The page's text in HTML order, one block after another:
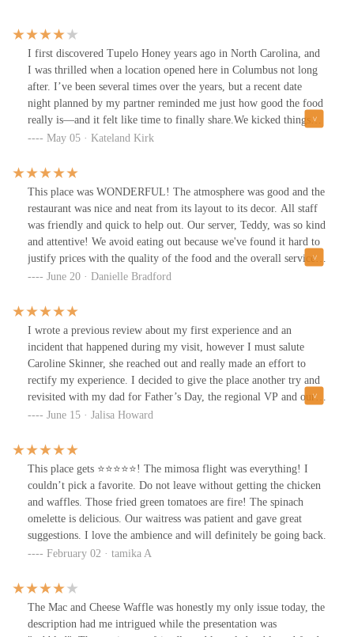
I first discovered Tupelo Honey years ago in North Carolina, and
I was thrilled when a location opened here in Columbus not long
after. I’ve been several times over the years, but a recent date
night planned by my partner reminded me just how good the food
really is—and it felt like time to finally share.We kicked things
off with the buttermilk biscuits, which are not only warm, flaky,
from the biscuits go to charity, which makes them taste even
better.Next, we ordered the fried green tomatoes, served on a bed
of creamy grits and accompanied by a flavorful tomato soup.
They were perfectly crunchy on the outside, tender inside, and the
soup made a surprisingly great dipping sauce that tied everything
together.For our main course, we shared the fried chicken with
potatoes, and it did not disappoint. The chicken was incredibly
expertly executed fried chicken.Whether you’re craving Southern
comfort food or looking for a cozy date night spot, Tupelo Honey
delivers consistently—and with heart.
May 05 · Kateland Kirk
This place was WONDERFUL! The atmosphere was good and the
restaurant was nice and neat from its layout to its decor. All staff
was friendly and quick to help out. Our server, Teddy, was so kind
and attentive! We avoid eating out because we've found it hard to
justify prices with the quality of the food and the overall service
but we could rave endlessly about Tupelo Columbus! Not only did
quality was top notch. 10/10 recommend the mimosas, the sweet
and spicy chicken, pimento cheese dip, and even the desserts!
Literally cannot say one bad thing about our experience. We don't
come into Columbus often but already know when we do, we're
going back to Tupelo's!
June 20 · Danielle Bradford
I wrote a previous review about my first experience and an
incident that happened during my visit, however I must salute
Caroline Skinner, she reached out and really made an effort to
rectify my experience. I decided to give the place another try and
revisited with my dad for Father’s Day, the regional VP and our
waiter took great care of us! Thanks for everything, that’s what
June 15 · Jalisa Howard
This place gets ⭐️⭐️⭐️⭐️⭐️! The mimosa flight was everything! I
couldn’t pick a favorite. Do not leave without getting the chicken
and waffles. Those fried green tomatoes are fire! The spinach
omelette is delicious. Our waitress was patient and gave great
suggestions. I love the ambience and will definitely be going back.
February 02 · tamika A
The Mac and Cheese Waffle was honestly my only issue today, the
description had me intrigued while the presentation was